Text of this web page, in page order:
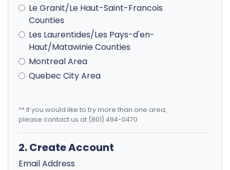
Le Granit/Le Haut-Saint-Francois
Counties
Les Laurentides/Les Pays-d'en-
Haut/Matawinie Counties
Montreal Area
Quebec City Area
** If you would like to try more than one area,
please contact us at (801) 494-0470
2. Create Account
Email Address